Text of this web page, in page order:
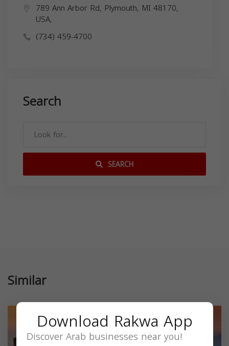
789 Ann Arbor Rd, Plymouth, MI 48170,
USA,
(734) 459-4700
Search
SEARCH
Similar
Download Rakwa App
Discover Arab businesses near you!